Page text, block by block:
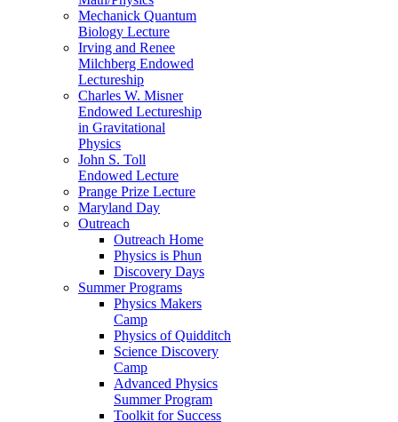
Mechanick Quantum
Biology Lecture
Irving and Renee
Milchberg Endowed
Lectureship
Charles W. Misner
Endowed Lectureship
in Gravitational
Physics
John S. Toll
Endowed Lecture
Prange Prize Lecture
Maryland Day
Outreach
Outreach Home
Physics is Phun
Discovery Days
Summer Programs
Physics Makers
Camp
Physics of Quidditch
Science Discovery
Camp
Advanced Physics
Summer Program
Toolkit for Success